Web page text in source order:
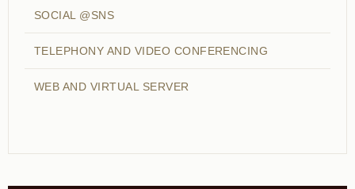
SOCIAL @SNS
TELEPHONY AND VIDEO CONFERENCING
WEB AND VIRTUAL SERVER